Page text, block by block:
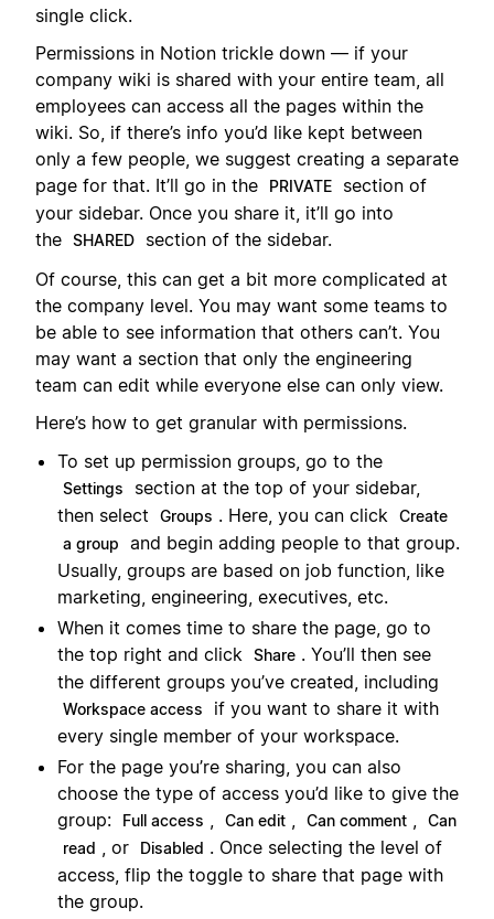
single click.
Permissions in Notion trickle down — if your
company wiki is shared with your entire team, all
employees can access all the pages within the
wiki. So, if there’s info you’d like kept between
only a few people, we suggest creating a separate
page for that. It’ll go in the
PRIVATE
section of
your sidebar. Once you share it, it’ll go into
the SHARED
section of the sidebar.
Of course, this can get a bit more complicated at
the company level. You may want some teams to
be able to see information that others can’t. You
may want a section that only the engineering
team can edit while everyone else can only view.
Here’s how to get granular with permissions.
To set up permission groups, go to the
Settings
section at the top of your sidebar,
then select
Groups . Here, you can click
Create
a group
and begin adding people to that group.
Usually, groups are based on job function, like
marketing, engineering, executives, etc.
When it comes time to share the page, go to
the top right and click
Share . You’ll then see
the different groups you’ve created, including
Workspace access
if you want to share it with
every single member of your workspace.
For the page you’re sharing, you can also
choose the type of access you’d like to give the
group:
Full access Can edit Can comment
Can
read
, or Disabled . Once selecting the level of
access, flip the toggle to share that page with
the group.